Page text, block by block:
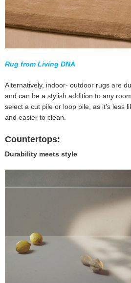
Rug from Living DNA
Alternatively, indoor- outdoor rugs are
and can be a stylish addition to any
select a cut pile or loop pile, as it’s less
and easier to clean.
Countertops:
Durability meets style